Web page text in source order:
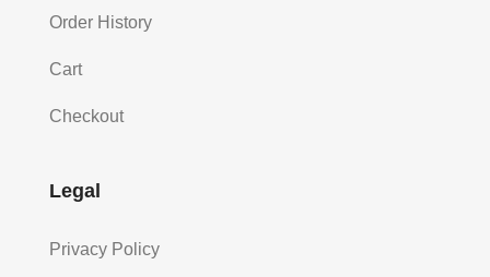
Order History
Cart
Checkout
Legal
Privacy Policy